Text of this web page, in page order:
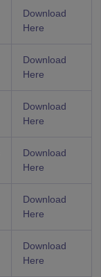
Download
Here
Download
Here
Download
Here
Download
Here
Download
Here
Download
Here